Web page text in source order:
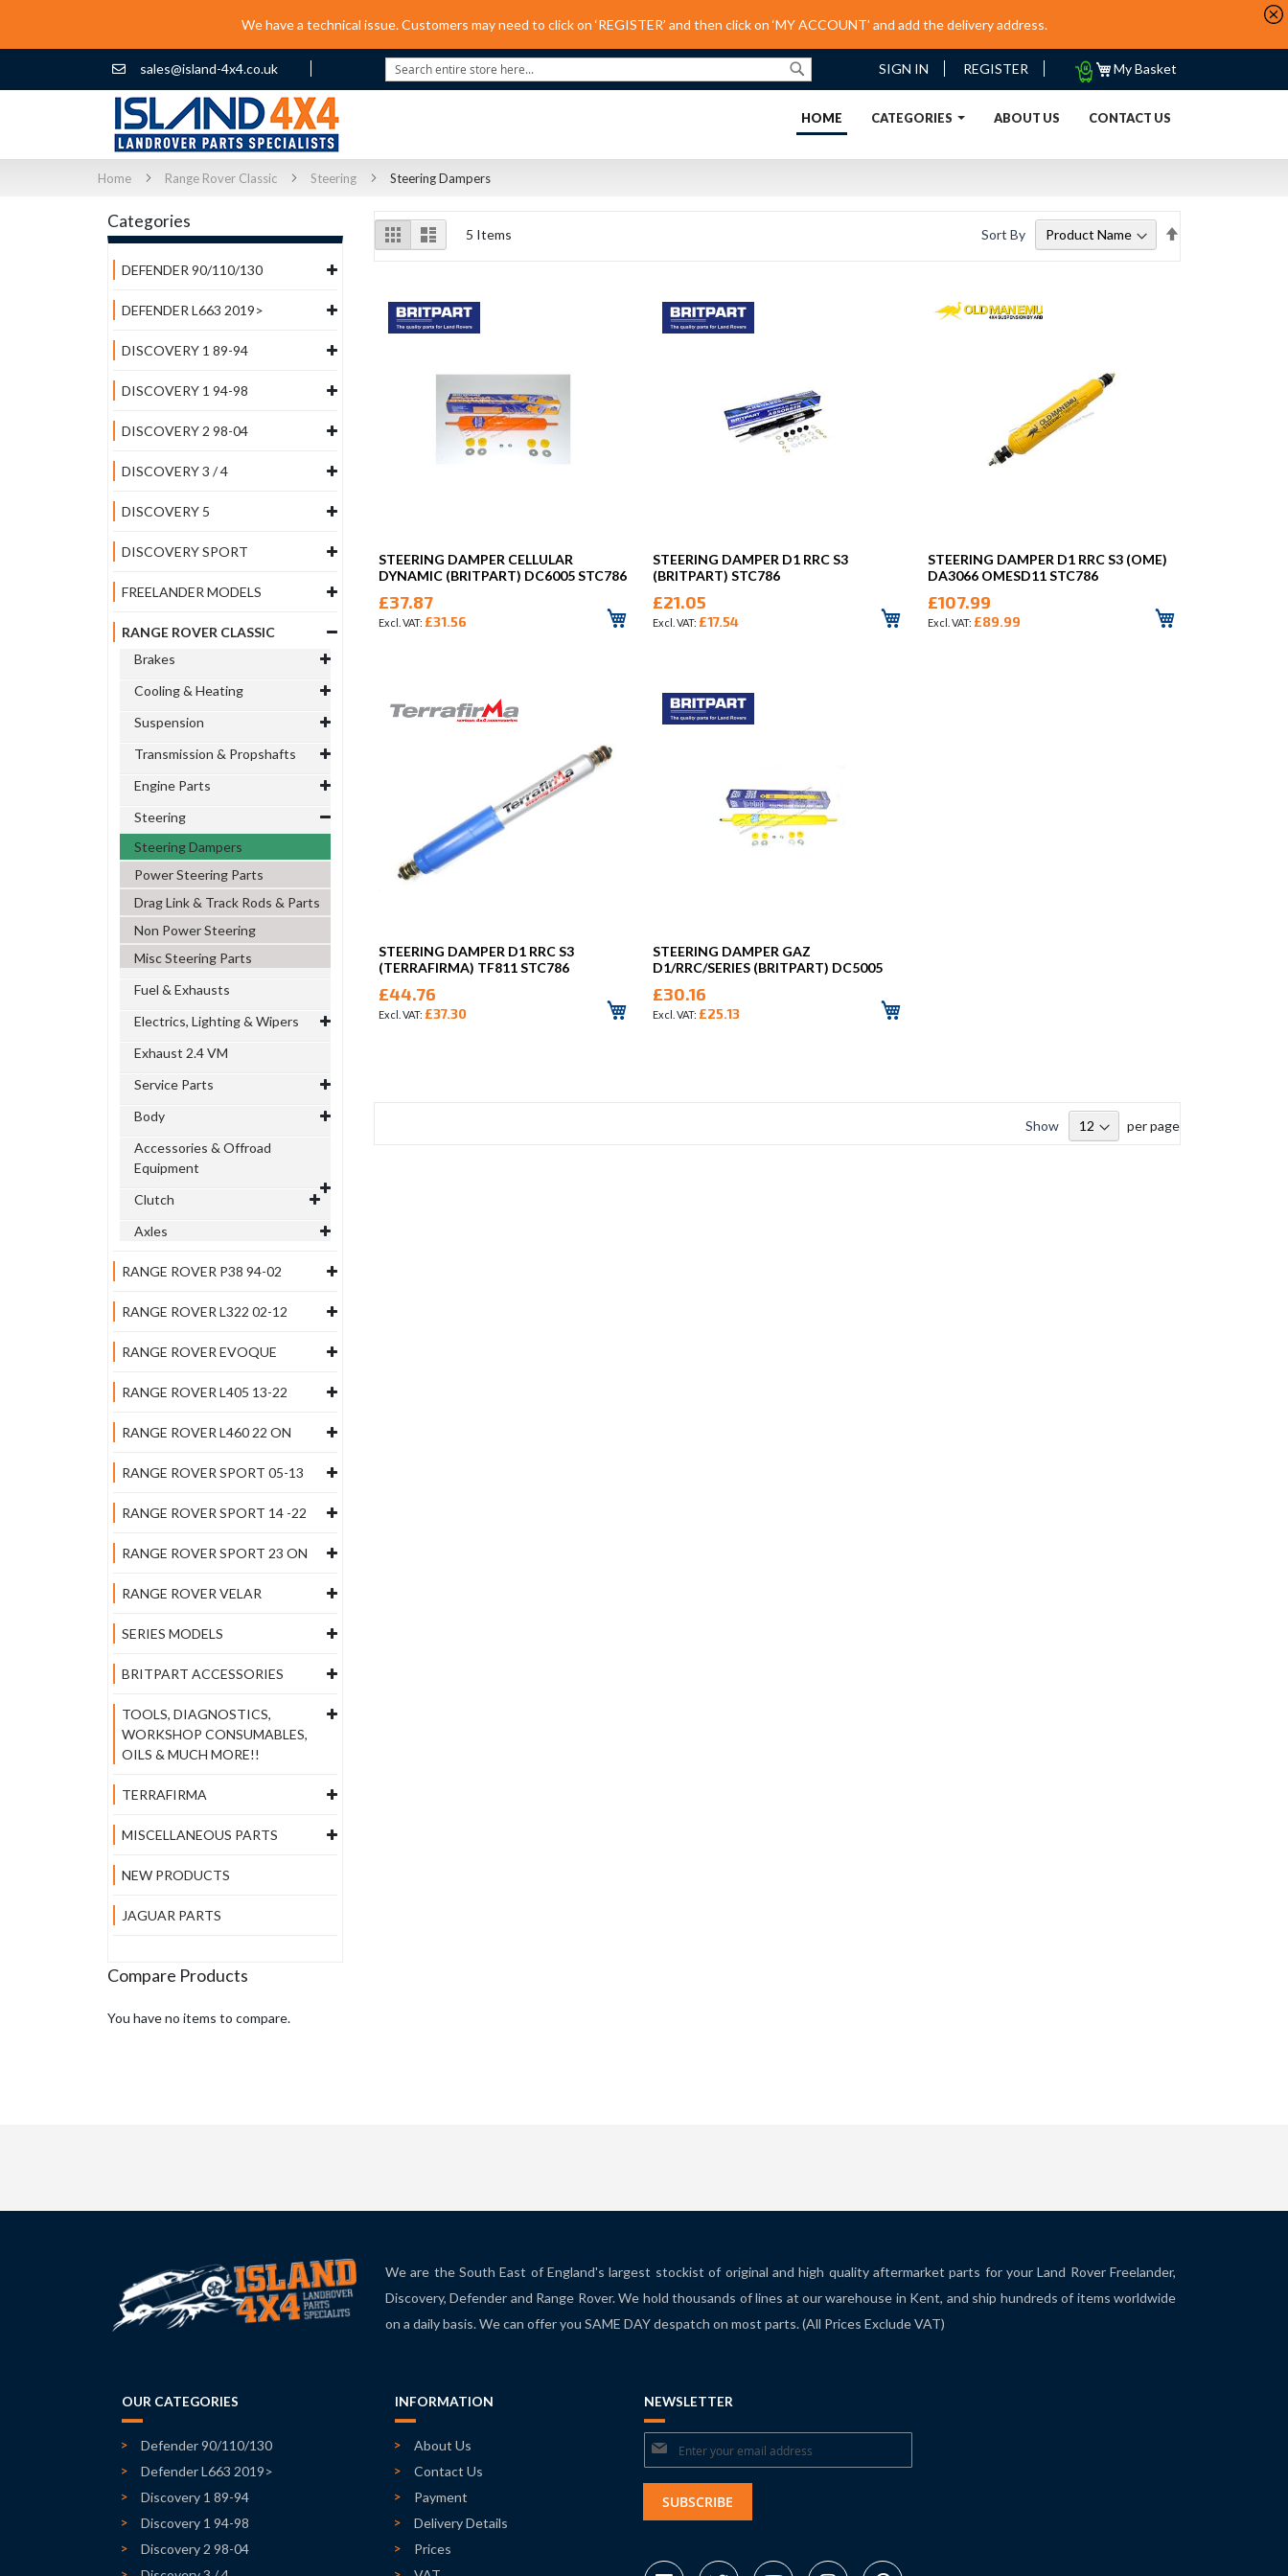
We have a technical issue. Customers may need to click on ‘REGISTER’ and then click on ‘MY ACCOUNT’ and add the delivery address.
sales@island-4x4.co.uk
Search
Search
My Basket
My
SIGN IN REGISTER
HOME (CURRENT)
CATEGORIES ABOUT US CONTACT US
Home Range Rover Classic Steering Steering Dampers
View
as
Grid List 5 Items Sort By
STEERING DAMPER CELLULAR
DYNAMIC (BRITPART) DC6005 STC786
£37.87
£31.56
STEERING DAMPER D1 RRC S3
(BRITPART) STC786
£21.05
£17.54
STEERING DAMPER D1 RRC S3 (OME)
DA3066 OMESD11 STC786
£107.99
£89.99
STEERING DAMPER D1 RRC S3
(TERRAFIRMA) TF811 STC786
£44.76
£37.30
STEERING DAMPER GAZ
D1/RRC/SERIES (BRITPART) DC5005
£30.16
£25.13
Show per page
Categories
DEFENDER 90/110/130
DEFENDER L663 2019>
DISCOVERY 1 89-94
DISCOVERY 1 94-98
DISCOVERY 2 98-04
DISCOVERY 3 / 4
DISCOVERY 5
DISCOVERY SPORT
FREELANDER MODELS
RANGE ROVER CLASSIC
Brakes
Cooling & Heating
Suspension
Transmission & Propshafts
Engine Parts
Steering
Steering Dampers
Power Steering Parts
Drag Link & Track Rods & Parts
Non Power Steering
Misc Steering Parts
Fuel & Exhausts
Electrics, Lighting & Wipers
Exhaust 2.4 VM
Service Parts
Body
Accessories & Offroad
Equipment
Clutch
Axles
RANGE ROVER P38 94-02
RANGE ROVER L322 02-12
RANGE ROVER EVOQUE
RANGE ROVER L405 13-22
RANGE ROVER L460 22 ON
RANGE ROVER SPORT 05-13
RANGE ROVER SPORT 14 -22
RANGE ROVER SPORT 23 ON
RANGE ROVER VELAR
SERIES MODELS
BRITPART ACCESSORIES
TOOLS, DIAGNOSTICS,
WORKSHOP CONSUMABLES,
OILS & MUCH MORE!!
TERRAFIRMA
MISCELLANEOUS PARTS
NEW PRODUCTS
JAGUAR PARTS
Compare Products
You have no items to compare.
We are the South East of England's largest stockist of original and high quality aftermarket parts for your Land Rover Freelander,
Discovery, Defender and Range Rover. We hold thousands of lines at our warehouse in Kent, and ship hundreds of items worldwide
on a daily basis. We can offer you SAME DAY despatch on most parts. (All Prices Exclude VAT)
OUR CATEGORIES
Defender 90/110/130
Defender L663 2019>
Discovery 1 89-94
Discovery 1 94-98
Discovery 2 98-04
INFORMATION
About Us
Contact Us
Payment
Delivery Details
Prices
NEWSLETTER
Sign
Up
Our
SUBSCRIBE